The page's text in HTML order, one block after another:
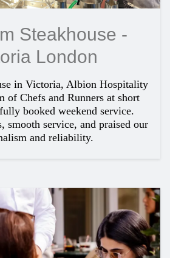
Steakhouse -
London
in Victoria, Albion Hospitality
of Chefs and Runners at short
booked weekend service.
smooth service, and praised our
and reliability.